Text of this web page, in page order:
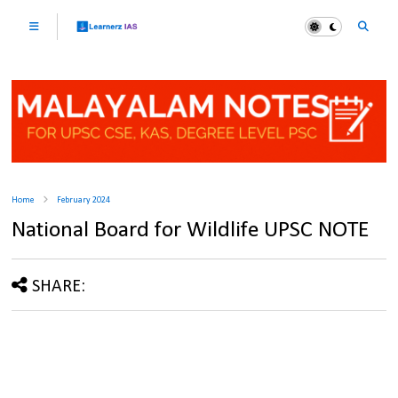
Home February 2024
National Board for Wildlife UPSC NOTE
SHARE: